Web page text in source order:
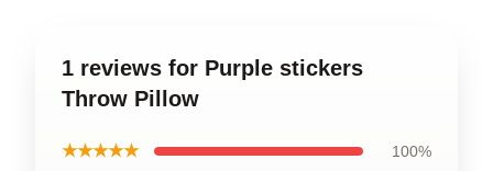
1 reviews for Purple stickers
Throw Pillow
★★★★★ 100%